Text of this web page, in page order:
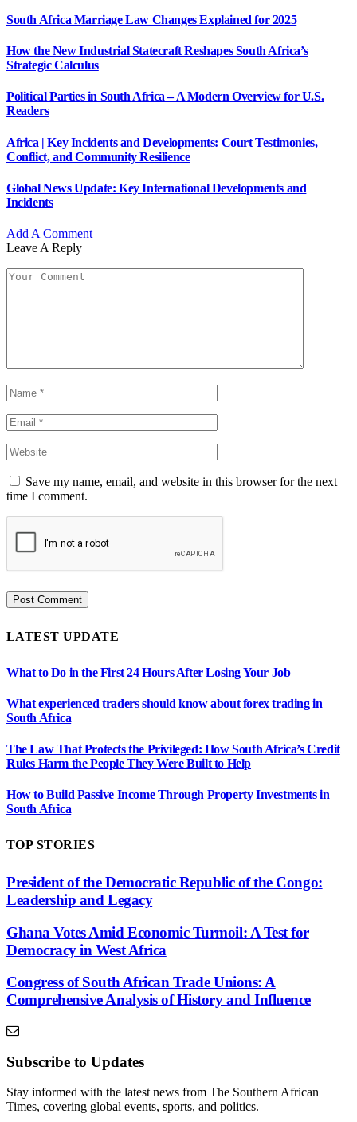
South Africa Marriage Law Changes Explained for 2025
How the New Industrial Statecraft Reshapes South Africa’s
Strategic Calculus
Political Parties in South Africa – A Modern Overview for U.S.
Readers
Africa | Key Incidents and Developments: Court Testimonies,
Conflict, and Community Resilience
Global News Update: Key International Developments and
Incidents
Add A Comment
Leave A Reply
Save my name, email, and website in this browser for the next
time I comment.
LATEST UPDATE
What to Do in the First 24 Hours After Losing Your Job
What experienced traders should know about forex trading in
South Africa
The Law That Protects the Privileged: How South Africa’s Credit
Rules Harm the People They Were Built to Help
How to Build Passive Income Through Property Investments in
South Africa
TOP STORIES
President of the Democratic Republic of the Congo:
Leadership and Legacy
Ghana Votes Amid Economic Turmoil: A Test for
Democracy in West Africa
Congress of South African Trade Unions: A
Comprehensive Analysis of History and Influence
Subscribe to Updates
Stay informed with the latest news from The Southern African
Times, covering global events, sports, and politics.